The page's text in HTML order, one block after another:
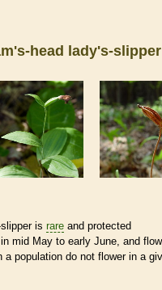
head lady's-slipper
is rare and protected
mid May to early June, and
population do not flower in a